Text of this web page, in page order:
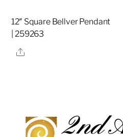
12″ Square Bellver Pendant
| 259263
Share